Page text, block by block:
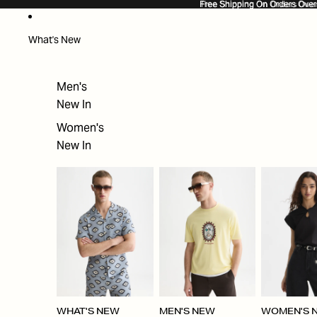
Free Shipping On Orders
Free Shipping On Orders
What's New
Men's
New In
Women's
New In
WHAT'S NEW
MEN'S NEW
WOMEN'S